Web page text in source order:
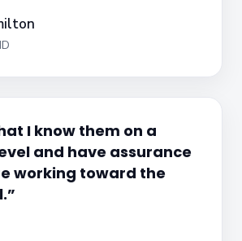
I know them on a
and have assurance
working toward the